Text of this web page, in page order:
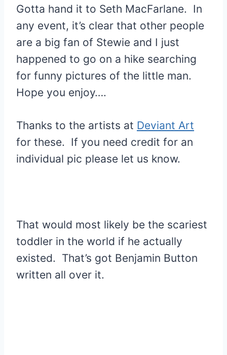
Gotta hand it to Seth MacFarlane. In
any event, it’s clear that other people
are a big fan of Stewie and I just
happened to go on a hike searching
for funny pictures of the little man.
Hope you enjoy….
Thanks to the artists at Deviant Art
for these. If you need credit for an
individual pic please let us know.
That would most likely be the scariest
toddler in the world if he actually
existed. That’s got Benjamin Button
written all over it.